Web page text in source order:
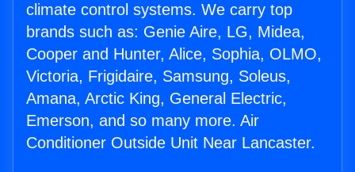
climate control systems. We carry top
brands such as: Genie Aire, LG, Midea,
Cooper and Hunter, Alice, Sophia, OLMO,
Victoria, Frigidaire, Samsung, Soleus,
Amana, Arctic King, General Electric,
Emerson, and so many more. Air
Conditioner Outside Unit Near Lancaster.